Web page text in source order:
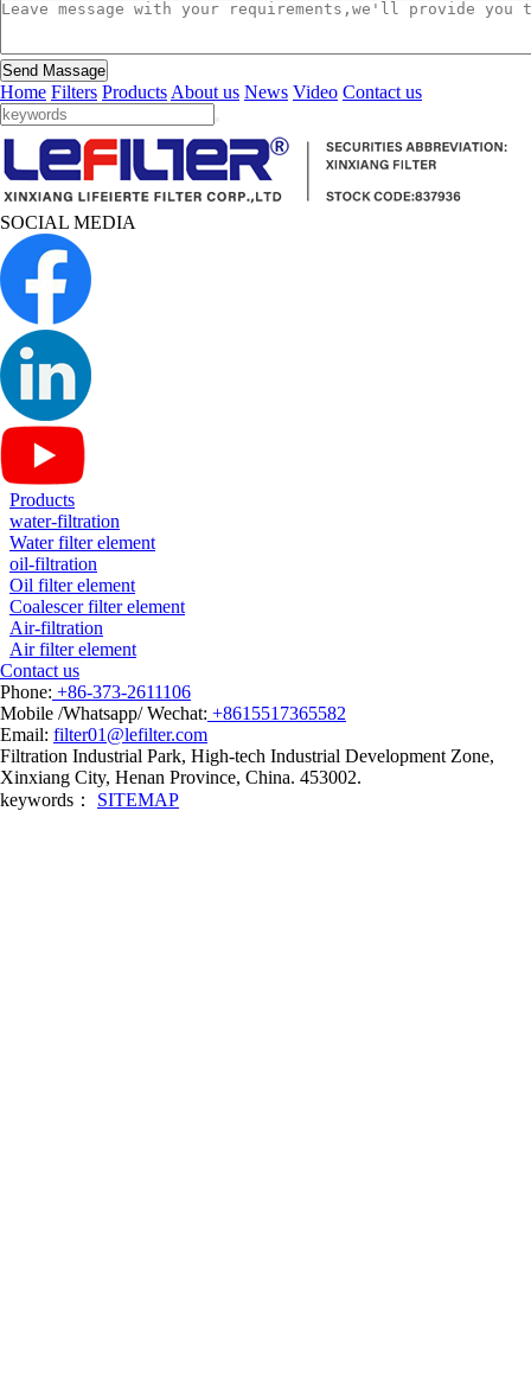
Send Massage
Home Filters Products About us News Video Contact us
SOCIAL MEDIA
Products
water-filtration
Water filter element
oil-filtration
Oil filter element
Coalescer filter element
Air-filtration
Air filter element
Contact us
Phone: +86-373-2611106
Mobile /Whatsapp/ Wechat: +8615517365582
Email: filter01@lefilter.com
Filtration Industrial Park, High-tech Industrial Development Zone,
Xinxiang City, Henan Province, China. 453002.
keywords： SITEMAP